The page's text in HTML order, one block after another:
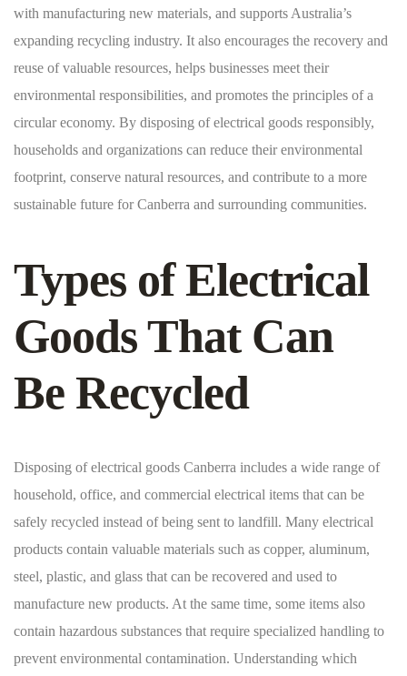
with manufacturing new materials, and supports Australia’s
expanding recycling industry. It also encourages the recovery and
reuse of valuable resources, helps businesses meet their
environmental responsibilities, and promotes the principles of a
circular economy. By disposing of electrical goods responsibly,
households and organizations can reduce their environmental
footprint, conserve natural resources, and contribute to a more
sustainable future for Canberra and surrounding communities.
Types of Electrical
Goods That Can
Be Recycled
Disposing of electrical goods Canberra includes a wide range of
household, office, and commercial electrical items that can be
safely recycled instead of being sent to landfill. Many electrical
products contain valuable materials such as copper, aluminum,
steel, plastic, and glass that can be recovered and used to
manufacture new products. At the same time, some items also
contain hazardous substances that require specialized handling to
prevent environmental contamination. Understanding which